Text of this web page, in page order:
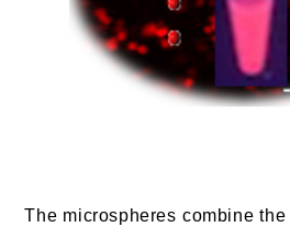
The microspheres combine